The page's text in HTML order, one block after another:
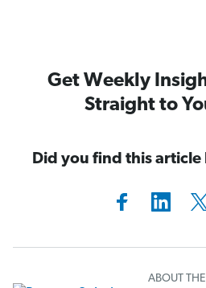
Get Weekly
Straight to
Did you find this article
ABOUT